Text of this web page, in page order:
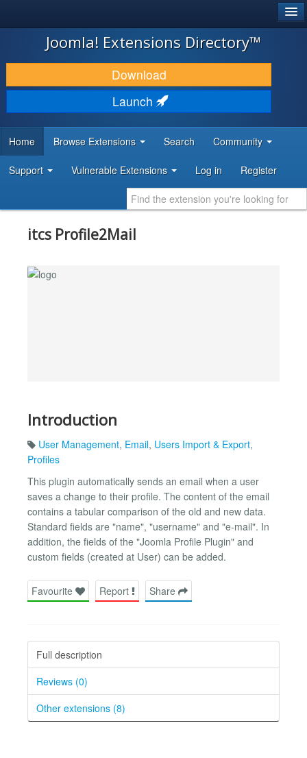
JOOMLA!
DOWNLOAD & EXTEND
DISCOVER & LEARN
DEVELOPER RESOURCES
Joomla! Extensions Directory™
Download
Launch
Home Browse Extensions Search Community
Support Vulnerable Extensions Log in Register
itcs Profile2Mail
Introduction
User Management, Email, Users Import & Export,
Profiles
This plugin automatically sends an email when a user
saves a change to their profile. The content of the email
contains a tabular comparison of the old and new data.
Standard fields are "name", "username" and "e-mail". In
addition, the fields of the "Joomla Profile Plugin" and
custom fields (created at User) can be added.
Favourite Report Share
Full description
Reviews (0)
Other extensions (8)